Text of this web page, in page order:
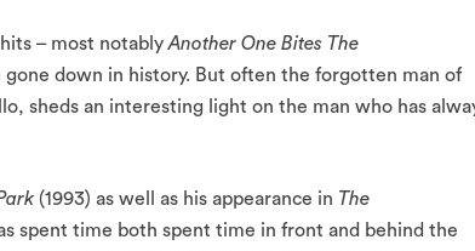
hits – most notablyAnother One Bites The
gone down in history. But often the forgotten man of
sheds an interesting light on the man who has
(1993) as well as his appearance in The
spent time both spent time in front and behind the